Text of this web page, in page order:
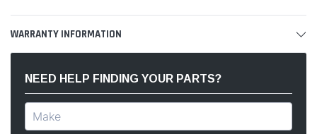
WARRANTY INFORMATION
NEED HELP FINDING YOUR PARTS?